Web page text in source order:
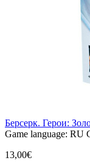
Берсерк. Герои:
Game language: RU
13,00€